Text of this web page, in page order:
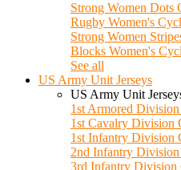
Strong Women Dots
Rugby Women's
Strong Women
Blocks Women's
See all
US Army Unit Jerseys
US Army Unit
1st Armored
1st Cavalry Division
1st Infantry Division
2nd Infantry
3rd Infantry Division